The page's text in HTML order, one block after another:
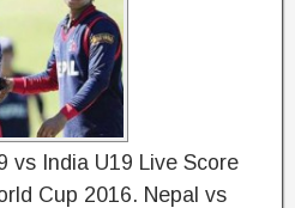
vs India U19 Live Score
Cup 2016. Nepal vs